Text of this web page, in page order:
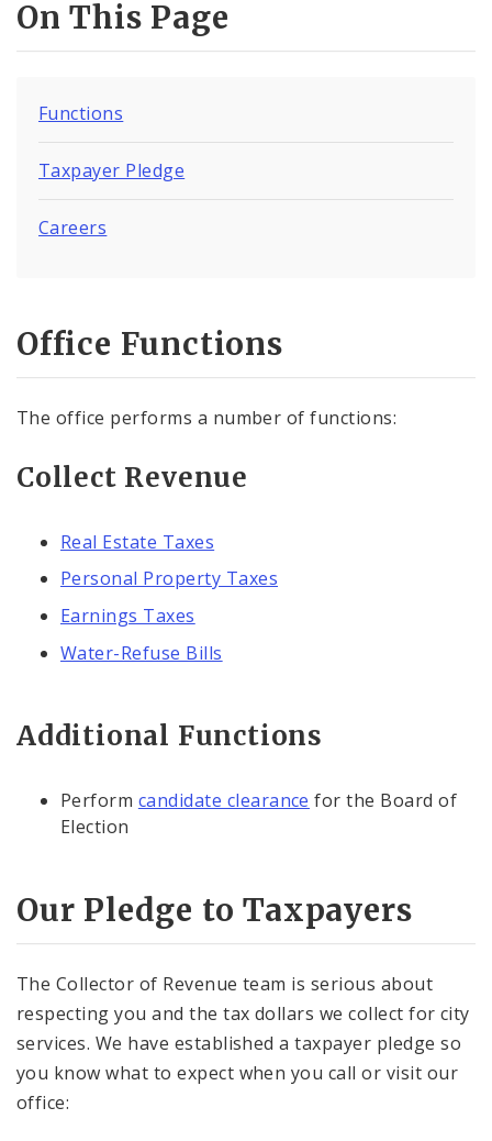
On This Page
Functions
Taxpayer Pledge
Careers
Office Functions
The office performs a number of functions:
Collect Revenue
Real Estate Taxes
Personal Property Taxes
Earnings Taxes
Water-Refuse Bills
Additional Functions
Perform candidate clearance for the Board of
Election
Our Pledge to Taxpayers
The Collector of Revenue team is serious about
respecting you and the tax dollars we collect for city
services. We have established a taxpayer pledge so
you know what to expect when you call or visit our
office: